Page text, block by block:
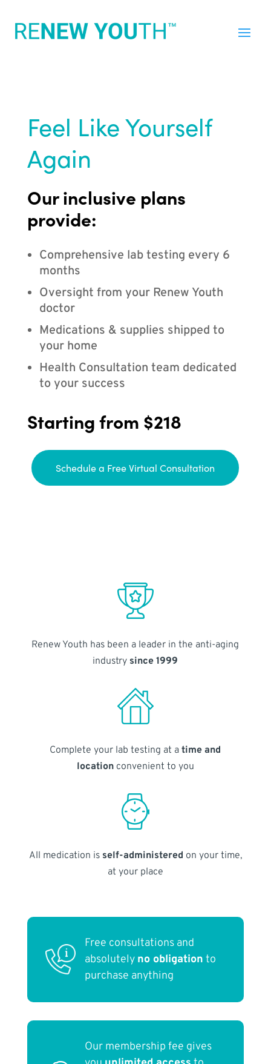
Feel Like Yourself
Again
Our inclusive plans
provide:
Comprehensive lab testing every 6
months
Oversight from your Renew Youth
doctor
Medications & supplies shipped to
your home
Health Consultation team dedicated
to your success
Starting from $218
Schedule a Free Virtual Consultation
Renew Youth has been a leader in the anti-aging
industry since 1999
Complete your lab testing at atime and
locationconvenient to you
All medication is self-administered on your time,
at your place
Free consultations and
absolutely no obligation to
purchase anything
Our membership fee gives